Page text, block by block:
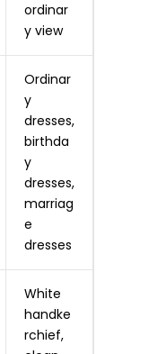
ordinar
y view
Ordinar
y
dresses,
birthda
y
dresses,
marriag
e
dresses
White
handke
rchief,